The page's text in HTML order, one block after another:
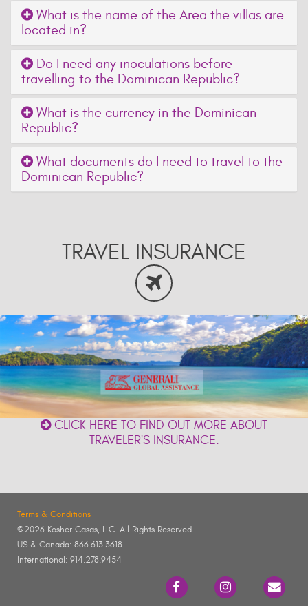
What is the name of the Area the villas are
located in?
Do I need any inoculations before
travelling to the Dominican Republic?
What is the currency in the Dominican
Republic?
What documents do I need to travel to the
Dominican Republic?
TRAVEL INSURANCE
CLICK HERE TO FIND OUT MORE ABOUT
TRAVELER'S INSURANCE.
Terms & Conditions
©2026 Kosher Casas, LLC. All Rights Reserved
US & Canada: 866.613.3618
International: 914.278.9454